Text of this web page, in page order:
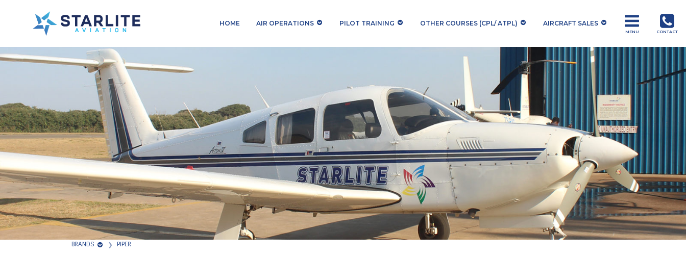
Training
another
site
HOME AIR OPERATIONS PILOT TRAINING OTHER COURSES (CPL/ ATPL) AIRCRAFT SALES
MENU CONTACT
BRANDS PIPER